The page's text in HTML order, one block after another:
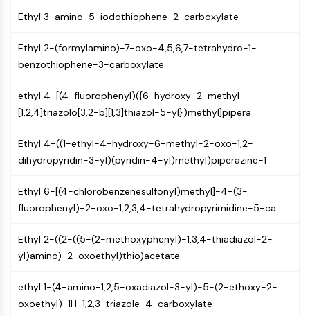
Membrane Transporter/Ion Channel
Ion Channel
GPCR/G Protein
Family
Class B GPCRSynonyms: Secretin
G Protein Related
Class A GPCRSynonyms: Rhodpsin
PROTAC
ByeTAC
ATTECs
Ethyl 3-amino-5-iodothiophene-2-carboxylate
Ethyl 2-(formylamino)-7-oxo-4,5,6,7-tetrahydro-1-
benzothiophene-3-carboxylate
ethyl 4-[(4-fluorophenyl)({6-hydroxy-2-methyl-
[1,2,4]triazolo[3,2-b][1,3]thiazol-5-yl})methyl]pipera
Ethyl 4-((1-ethyl-4-hydroxy-6-methyl-2-oxo-1,2-
dihydropyridin-3-yl)(pyridin-4-yl)methyl)piperazine-1
Ethyl 6-[(4-chlorobenzenesulfonyl)methyl]-4-(3-
fluorophenyl)-2-oxo-1,2,3,4-tetrahydropyrimidine-5-ca
Ethyl 2-((2-((5-(2-methoxyphenyl)-1,3,4-thiadiazol-2-
yl)amino)-2-oxoethyl)thio)acetate
ethyl 1-(4-amino-1,2,5-oxadiazol-3-yl)-5-(2-ethoxy-2-
oxoethyl)-1H-1,2,3-triazole-4-carboxylate